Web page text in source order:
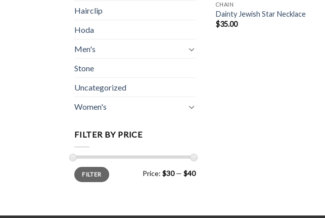
Hairclip
Hoda
Men's
Stone
Uncategorized
Women's
FILTER BY PRICE
Min
price
Max
priceFILTER Price: $30— $40
CHAIN
Dainty Jewish Star Necklace
$35.00